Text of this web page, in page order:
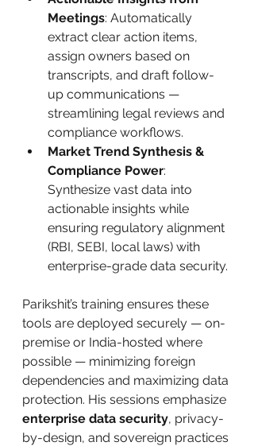
Meetings: Automatically
extract clear action items,
assign owners based on
transcripts, and draft follow-
up communications —
streamlining legal reviews and
compliance workflows.
Market Trend Synthesis &
Compliance Power:
Synthesize vast data into
actionable insights while
ensuring regulatory alignment
(RBI, SEBI, local laws) with
enterprise-grade data security.
Parikshit’s training ensures these
tools are deployed securely — on-
premise or India-hosted where
possible — minimizing foreign
dependencies and maximizing data
protection. His sessions emphasize
enterprise data security, privacy-
by-design, and sovereign practices